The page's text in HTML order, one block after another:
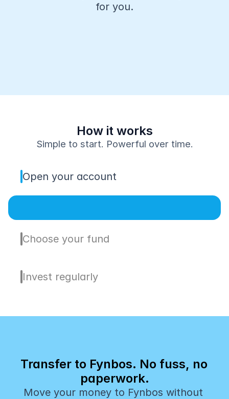
for you.
How it works
Simple to start. Powerful over time.
Open your account
Choose your fund
Invest regularly
Transfer to Fynbos. No fuss, no
paperwork.
Move your money to Fynbos without